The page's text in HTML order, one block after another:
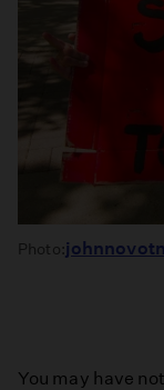
Photo:
You may have